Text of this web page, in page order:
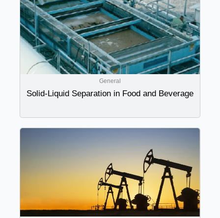
General
Solid-Liquid Separation in Food and Beverage